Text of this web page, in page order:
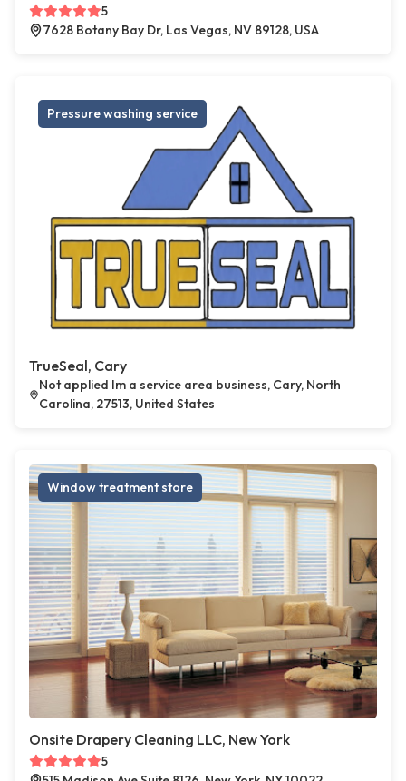
5
7628 Botany Bay Dr, Las Vegas, NV 89128, USA
Pressure washing service
TrueSeal, Cary
Not applied Im a service area business, Cary, North
Carolina, 27513, United States
Window treatment store
Onsite Drapery Cleaning LLC, New York
5